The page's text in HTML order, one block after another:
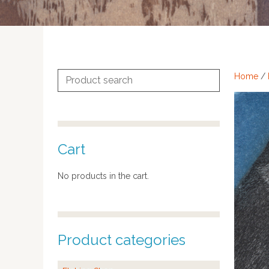
Home /
Search
for:
Cart
No products in the cart.
Product categories